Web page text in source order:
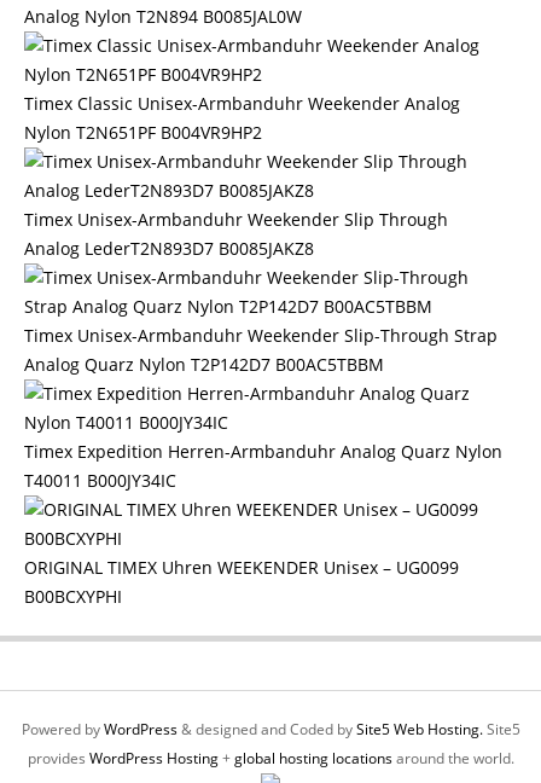
Analog Nylon T2N894 B0085JAL0W
Timex Classic Unisex-Armbanduhr Weekender Analog
Nylon T2N651PF B004VR9HP2
Timex Unisex-Armbanduhr Weekender Slip Through
Analog LederT2N893D7 B0085JAKZ8
Timex Unisex-Armbanduhr Weekender Slip-Through Strap
Analog Quarz Nylon T2P142D7 B00AC5TBBM
Timex Expedition Herren-Armbanduhr Analog Quarz Nylon
T40011 B000JY34IC
ORIGINAL TIMEX Uhren WEEKENDER Unisex – UG0099
B00BCXYPHI
Powered byWordPress& designed and Coded bySite5 Web Hosting.Site5
provides WordPress Hosting+global hosting locationsaround the world.